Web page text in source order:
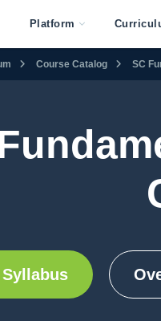
Platform
Course Catalog SC